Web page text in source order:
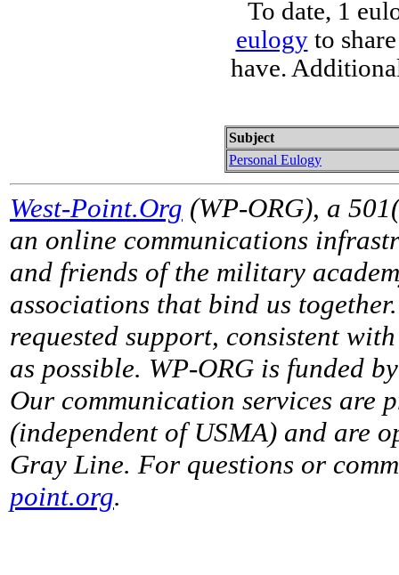
To date, 1
eulogyto
have.
Subject
Personal Eulogy
West-Point.Org (WP-ORG), a
an online communications
and friends of the military
associations that bind us
requested support, consistent
as possible. WP-ORG is funded
Our communication services are
(independent of USMA) and are
Gray Line. For questions or
point.org.